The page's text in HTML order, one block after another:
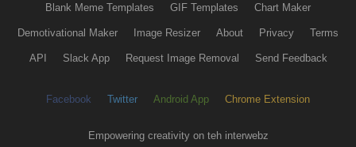
Blank Meme Templates GIF Templates Chart Maker
Demotivational Maker Image Resizer About Privacy Terms
API Slack App Request Image Removal Send Feedback
Facebook Twitter Android App Chrome Extension
Empowering creativity on teh interwebz